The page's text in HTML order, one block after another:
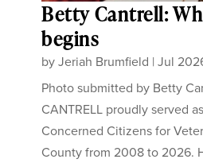
Betty Cantrell:
begins
byJeriah Brumfield |Jul
Photo submitted by Betty
CANTRELL proudly served
Concerned Citizens for
County from 2008 to 2026.